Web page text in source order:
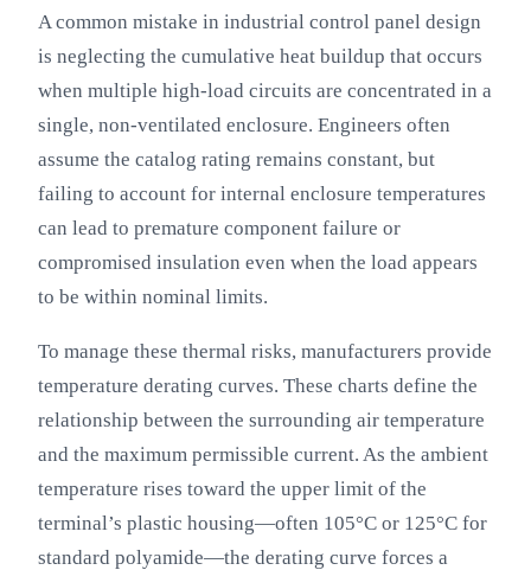
A common mistake in industrial control panel design
is neglecting the cumulative heat buildup that occurs
when multiple high-load circuits are concentrated in a
single, non-ventilated enclosure. Engineers often
assume the catalog rating remains constant, but
failing to account for internal enclosure temperatures
can lead to premature component failure or
compromised insulation even when the load appears
to be within nominal limits.
To manage these thermal risks, manufacturers provide
temperature derating curves. These charts define the
relationship between the surrounding air temperature
and the maximum permissible current. As the ambient
temperature rises toward the upper limit of the
terminal’s plastic housing—often 105°C or 125°C for
standard polyamide—the derating curve forces a